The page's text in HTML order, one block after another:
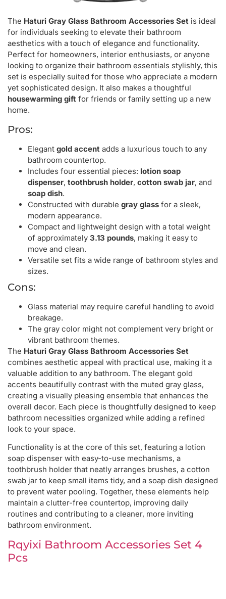
The Haturi Gray Glass Bathroom Accessories Set is ideal
for individuals seeking to elevate their bathroom
aesthetics with a touch of elegance and functionality.
Perfect for homeowners, interior enthusiasts, or anyone
looking to organize their bathroom essentials stylishly, this
set is especially suited for those who appreciate a modern
yet sophisticated design. It also makes a thoughtful
housewarming gift for friends or family setting up a new
home.
Pros:
Elegant gold accent adds a luxurious touch to any
bathroom countertop.
Includes four essential pieces: lotion soap
dispenser, toothbrush holder, cotton swab jar, and
soap dish.
Constructed with durable gray glass for a sleek,
modern appearance.
Compact and lightweight design with a total weight
of approximately 3.13 pounds, making it easy to
move and clean.
Versatile set fits a wide range of bathroom styles and
sizes.
Cons:
Glass material may require careful handling to avoid
breakage.
The gray color might not complement very bright or
vibrant bathroom themes.
The Haturi Gray Glass Bathroom Accessories Set
combines aesthetic appeal with practical use, making it a
valuable addition to any bathroom. The elegant gold
accents beautifully contrast with the muted gray glass,
creating a visually pleasing ensemble that enhances the
overall decor. Each piece is thoughtfully designed to keep
bathroom necessities organized while adding a refined
look to your space.
Functionality is at the core of this set, featuring a lotion
soap dispenser with easy-to-use mechanisms, a
toothbrush holder that neatly arranges brushes, a cotton
swab jar to keep small items tidy, and a soap dish designed
to prevent water pooling. Together, these elements help
maintain a clutter-free countertop, improving daily
routines and contributing to a cleaner, more inviting
bathroom environment.
Rqyixi Bathroom Accessories Set 4
Pcs